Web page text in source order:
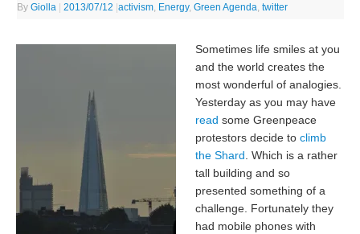
ByGiolla 2013/07/12 |activism, Energy,Green Agenda,twitter
Sometimes life smiles at you
and the world creates the
most wonderful of analogies.
Yesterday as you may have
read some Greenpeace
protestors decide toclimb
the Shard . Which is a rather
tall building and so
presented something of a
challenge. Fortunately they
had mobile phones with